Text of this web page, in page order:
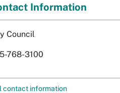
Information
Council
768-3100
contact information